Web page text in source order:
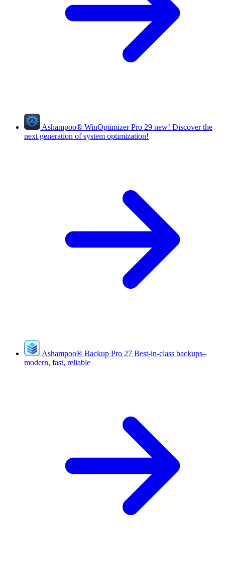
Ashampoo® WinOptimizer Pro 29 new! Discover the
next generation of system optimization!
Ashampoo® Backup Pro 27 Best-in-class backups–
modern, fast, reliable